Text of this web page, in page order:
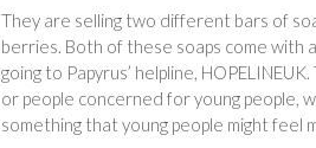
They are selling two different bars of
berries. Both of these soaps come with
going to Papyrus’ helpline,
or people concerned for young people,
something that young people might feel